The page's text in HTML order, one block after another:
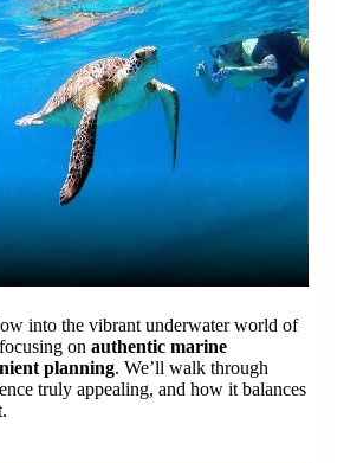
into the vibrant underwater world of
on authentic marine
planning. We’ll walk through
truly appealing, and how it balances